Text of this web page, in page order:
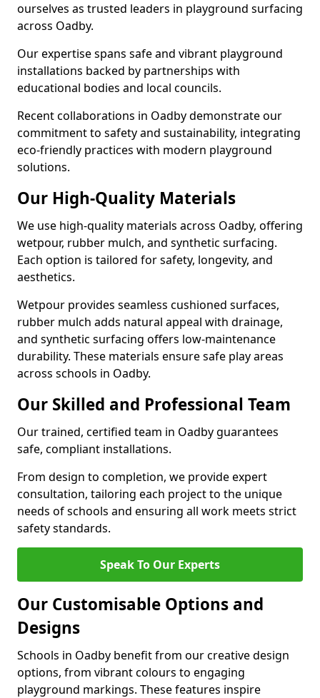
ourselves as trusted leaders in playground surfacing
across Oadby.
Our expertise spans safe and vibrant playground
installations backed by partnerships with
educational bodies and local councils.
Recent collaborations in Oadby demonstrate our
commitment to safety and sustainability, integrating
eco-friendly practices with modern playground
solutions.
Our High-Quality Materials
We use high-quality materials across Oadby, offering
wetpour, rubber mulch, and synthetic surfacing.
Each option is tailored for safety, longevity, and
aesthetics.
Wetpour provides seamless cushioned surfaces,
rubber mulch adds natural appeal with drainage,
and synthetic surfacing offers low-maintenance
durability. These materials ensure safe play areas
across schools in Oadby.
Our Skilled and Professional Team
Our trained, certified team in Oadby guarantees
safe, compliant installations.
From design to completion, we provide expert
consultation, tailoring each project to the unique
needs of schools and ensuring all work meets strict
safety standards.
Speak To Our Experts
Our Customisable Options and
Designs
Schools in Oadby benefit from our creative design
options, from vibrant colours to engaging
playground markings. These features inspire